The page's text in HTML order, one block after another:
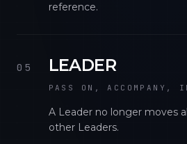
reference.
05 LEADER
PASS ON, ACCOMPANY,
A Leader no longer moves
other Leaders.